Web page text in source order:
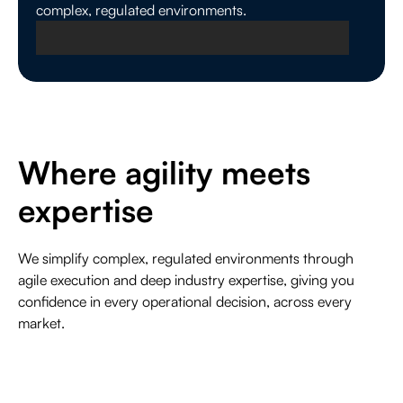
complex, regulated environments.
Plantation, Florida
Global Headquarters for Strategy and
Governance
Plantation serves as Everise’s global headquarters,
providing enterprise leadership, governance, and
oversight that ensures confident execution across
regulated markets worldwide.
Where agility meets
expertise
We simplify complex, regulated environments through
agile execution and deep industry expertise, giving you
confidence in every operational decision, across every
market.